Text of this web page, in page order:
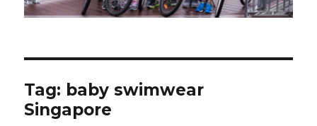
Tag: baby swimwear
Singapore